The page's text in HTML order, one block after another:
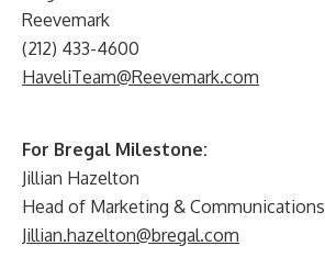
Reevemark
(212) 433-4600
HaveliTeam@Reevemark.com
For Bregal Milestone:
Jillian Hazelton
Head of Marketing & Communications
Jillian.hazelton@bregal.com